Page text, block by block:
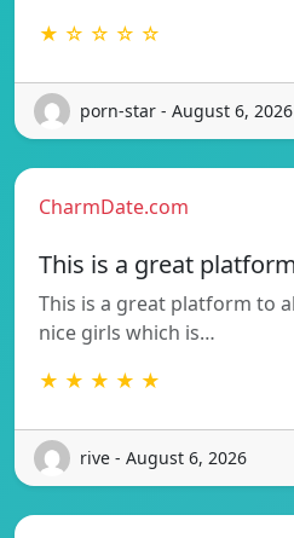
★ ☆ ☆ ☆ ☆
porn-star - August 6, 2026
CharmDate.com
This is a great platform
This is a great platform to
nice girls which is…
★ ★ ★ ★ ★
rive - August 6, 2026